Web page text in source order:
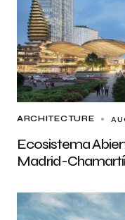
ARCHITECTURE
Ecosistema
Madrid-